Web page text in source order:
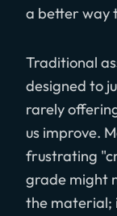
a better way
Traditional
designed to
rarely
us improve.
frustrating
grade might
the material;